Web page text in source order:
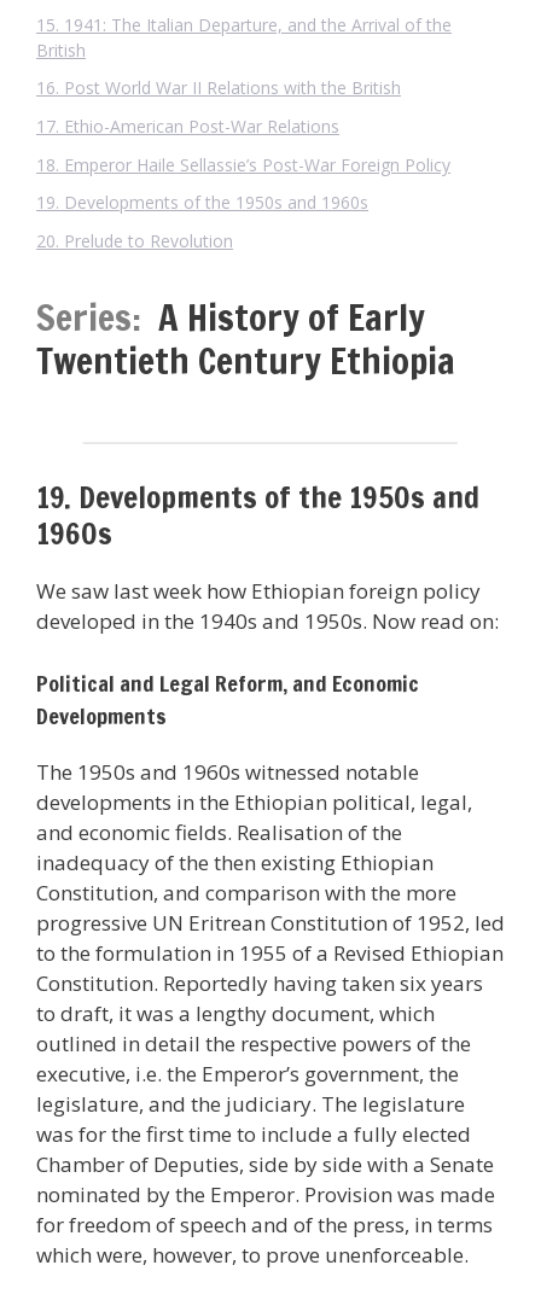
15. 1941: The Italian Departure, and the Arrival of the
British
16. Post World War II Relations with the British
17. Ethio-American Post-War Relations
18. Emperor Haile Sellassie’s Post-War Foreign Policy
19. Developments of the 1950s and 1960s
20. Prelude to Revolution
Series: A History of Early
Twentieth Century Ethiopia
19. Developments of the 1950s and
1960s
We saw last week how Ethiopian foreign policy
developed in the 1940s and 1950s. Now read on:
Political and Legal Reform, and Economic
Developments
The 1950s and 1960s witnessed notable
developments in the Ethiopian political, legal,
and economic fields. Realisation of the
inadequacy of the then existing Ethiopian
Constitution, and comparison with the more
progressive UN Eritrean Constitution of 1952, led
to the formulation in 1955 of a Revised Ethiopian
Constitution. Reportedly having taken six years
to draft, it was a lengthy document, which
outlined in detail the respective powers of the
executive, i.e. the Emperor’s government, the
legislature, and the judiciary. The legislature
was for the first time to include a fully elected
Chamber of Deputies, side by side with a Senate
nominated by the Emperor. Provision was made
for freedom of speech and of the press, in terms
which were, however, to prove unenforceable.